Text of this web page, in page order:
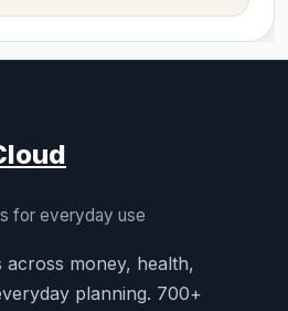
for everyday use
across money, health,
planning. 700+